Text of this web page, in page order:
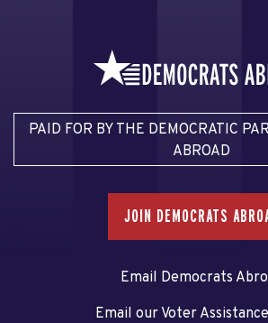
PAID FOR BY THE DEMOCRATIC
ABROAD
JOIN DEMOCRATS
Email Democrats
Email our Voter